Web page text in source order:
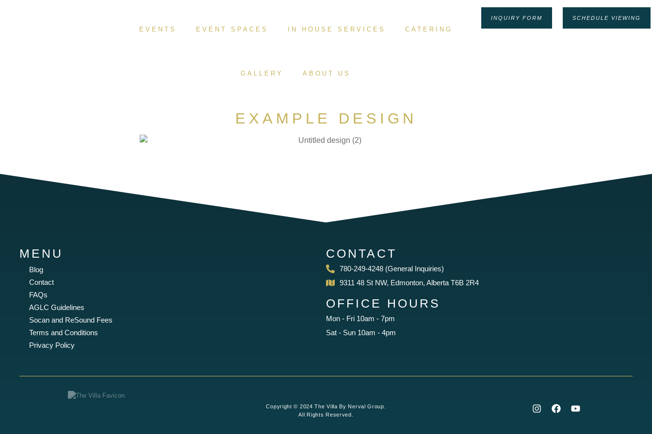
EVENTS EVENT SPACES IN HOUSE SERVICES CATERING
GALLERY ABOUT US
INQUIRY FORM SCHEDULE VIEWING
EXAMPLE DESIGN
MENU
Blog
Contact
FAQs
AGLC Guidelines
Socan and ReSound Fees
Terms and Conditions
Privacy Policy
CONTACT
780-249-4248 (General Inquiries)
9311 48 St NW, Edmonton, Alberta T6B 2R4
OFFICE HOURS
Mon - Fri 10am - 7pm
Sat - Sun 10am - 4pm
Copyright © 2024 The Villa By Nerval Group.
All Rights Reserved.